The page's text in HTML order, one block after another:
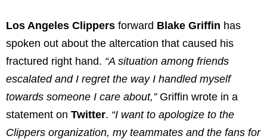
Los Angeles Clippers forward Blake Griffin has
spoken out about the altercation that caused his
fractured right hand. “A situation among friends
escalated and I regret the way I handled myself
towards someone I care about,”Griffin wrote in a
statement on Twitter. “I want to apologize to the
Clippers organization, my teammates and the fans for